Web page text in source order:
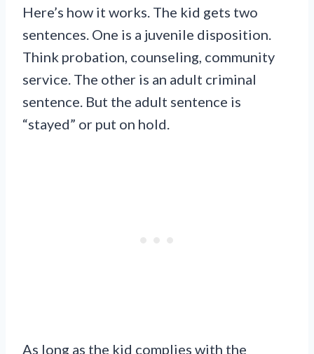
Here’s how it works. The kid gets two
sentences. One is a juvenile disposition.
Think probation, counseling, community
service. The other is an adult criminal
sentence. But the adult sentence is
“stayed” or put on hold.
As long as the kid complies with the